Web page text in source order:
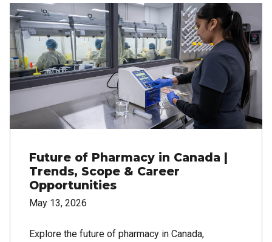
Image
Future of Pharmacy in Canada |
Trends, Scope & Career
Opportunities
May 13, 2026
Explore the future of pharmacy in Canada,